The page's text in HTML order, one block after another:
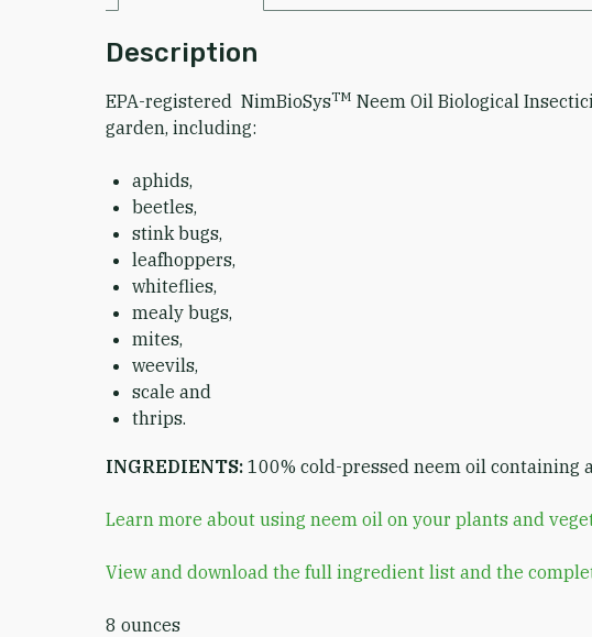
Description
EPA-registered NimBioSysTM Neem Oil Biological
garden, including:
aphids,
beetles,
stink bugs,
leafhoppers,
whiteflies,
mealy bugs,
mites,
weevils,
scale and
thrips.
INGREDIENTS: 100% cold-pressed neem oil containing
Learn more about using neem oil on your plants and
View and download the full ingredient list and the
8 ounces